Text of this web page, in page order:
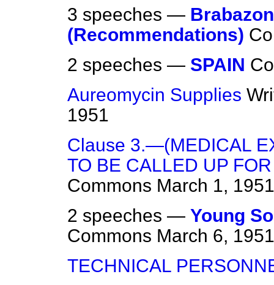
3 speeches —
(Recommendations)
2 speeches — SPAIN
Aureomycin Supplies
1951
Clause 3.—(MEDICAL
TO BE CALLED UP
Commons March 1, 1951
2 speeches — Young
Commons March 6, 1951
TECHNICAL